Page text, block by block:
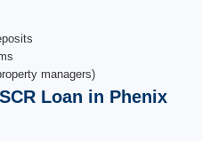
managers)
Loan in Phenix